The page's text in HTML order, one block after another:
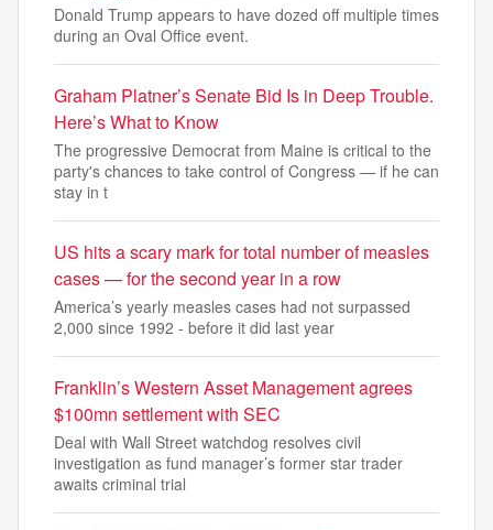
Donald Trump appears to have dozed off multiple times
during an Oval Office event.
Graham Platner’s Senate Bid Is in Deep Trouble.
Here’s What to Know
The progressive Democrat from Maine is critical to the
party's chances to take control of Congress — if he can
stay in t
US hits a scary mark for total number of measles
cases — for the second year in a row
America’s yearly measles cases had not surpassed
2,000 since 1992 - before it did last year
Franklin’s Western Asset Management agrees
$100mn settlement with SEC
Deal with Wall Street watchdog resolves civil
investigation as fund manager’s former star trader
awaits criminal trial